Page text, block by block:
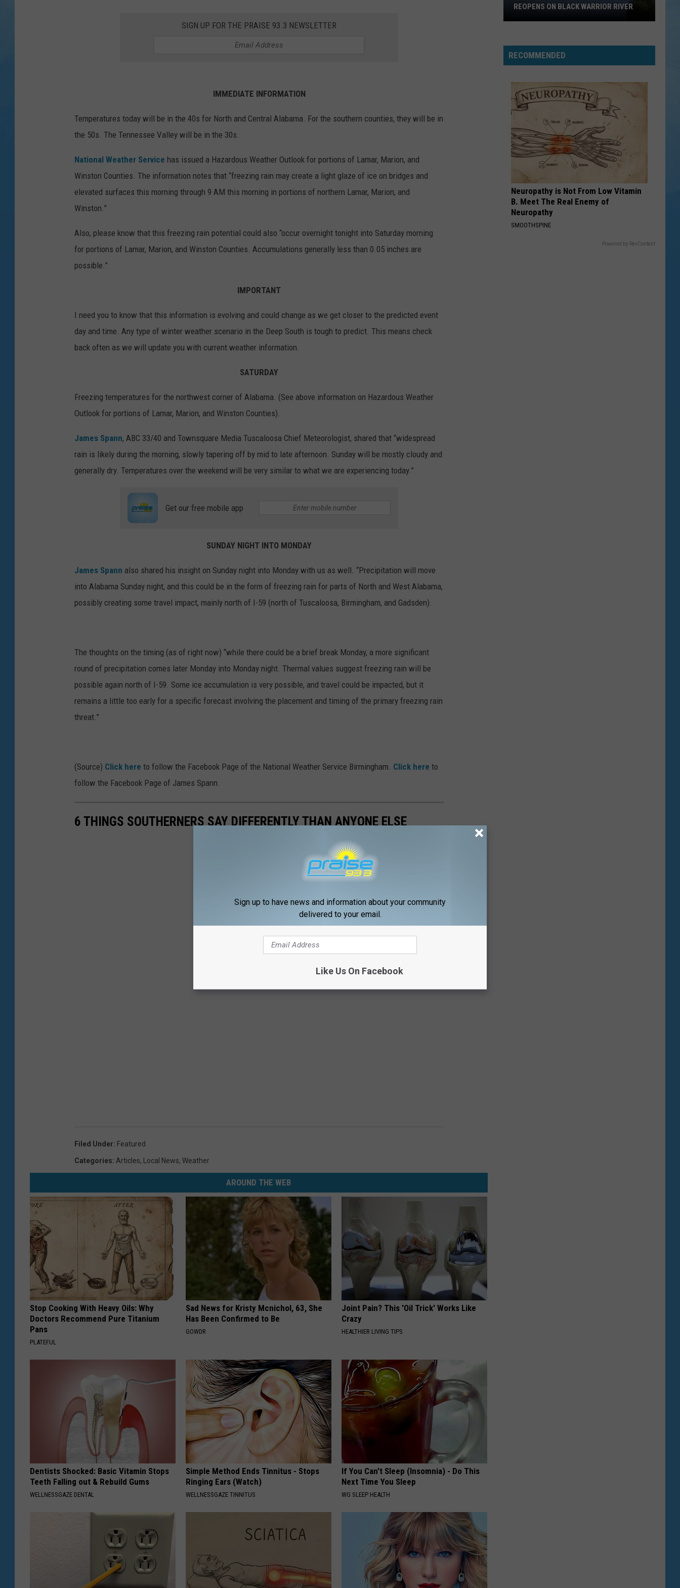
SEND FEEDBACK
SIGN UP FOR THE PRAISE 93.3 NEWSLETTER
IMMEDIATE INFORMATION
Temperatures today will be in the 40s for North and Central Alabama. For the southern counties, they will be in
the 50s. The Tennessee Valley will be in the 30s.
National Weather Service has issued a Hazardous Weather Outlook for portions of Lamar, Marion, and
Winston Counties. The information notes that “freezing rain may create a light glaze of ice on bridges and
elevated surfaces this morning through 9 AM this morning in portions of northern Lamar, Marion, and
Winston.”
Also, please know that this freezing rain potential could also “occur overnight tonight into Saturday morning
for portions of Lamar, Marion, and Winston Counties. Accumulations generally less than 0.05 inches are
possible.”
IMPORTANT
I need you to know that this information is evolving and could change as we get closer to the predicted event
day and time. Any type of winter weather scenario in the Deep South is tough to predict. This means check
back often as we will update you with current weather information.
SATURDAY
Freezing temperatures for the northwest corner of Alabama. (See above information on Hazardous Weather
Outlook for portions of Lamar, Marion, and Winston Counties).
James Spann, ABC 33/40 and Townsquare Media Tuscaloosa Chief Meteorologist, shared that “widespread
rain is likely during the morning, slowly tapering off by mid to late afternoon. Sunday will be mostly cloudy and
generally dry. Temperatures over the weekend will be very similar to what we are experiencing today.”
Get our free mobile app
SUNDAY NIGHT INTO MONDAY
James Spann also shared his insight on Sunday night into Monday with us as well. “Precipitation will move
into Alabama Sunday night, and this could be in the form of freezing rain for parts of North and West Alabama,
possibly creating some travel impact, mainly north of I-59 (north of Tuscaloosa, Birmingham, and Gadsden).
The thoughts on the timing (as of right now) “while there could be a brief break Monday, a more significant
round of precipitation comes later Monday into Monday night. Thermal values suggest freezing rain will be
possible again north of I-59. Some ice accumulation is very possible, and travel could be impacted, but it
remains a little too early for a specific forecast involving the placement and timing of the primary freezing rain
threat.”
(Source) Click here to follow the Facebook Page of the National Weather Service Birmingham. Click here to
follow the Facebook Page of James Spann.
6 THINGS SOUTHERNERS SAY DIFFERENTLY THAN ANYONE ELSE
Filed Under: Featured
Categories: Articles, Local News, Weather
AROUND THE WEB
Stop Cooking With Heavy Oils: Why
Doctors Recommend Pure Titanium
Pans
PLATEFUL
Sad News for Kristy Mcnichol, 63, She
Has Been Confirmed to Be
GOWDR
Joint Pain? This 'Oil Trick' Works Like
Crazy
HEALTHIER LIVING TIPS
Dentists Shocked: Basic Vitamin Stops
Teeth Falling out & Rebuild Gums
WELLNESSGAZE DENTAL
Simple Method Ends Tinnitus - Stops
Ringing Ears (Watch)
WELLNESSGAZE TINNITUS
If You Can't Sleep (Insomnia) - Do This
Next Time You Sleep
WG SLEEP HEALTH
NORTHRIDGE HIGH TO APPEAR ON
RECOMMENDED
Neuropathy is Not From Low Vitamin
B. Meet The Real Enemy of
Neuropathy
SMOOTHSPINE
Powered by RevContent
Sign up to have news and information about your community
delivered to your email.
Like Us On Facebook